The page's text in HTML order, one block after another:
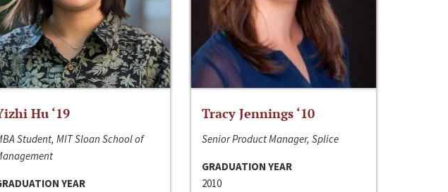
Hu ‘19
Student, MIT Sloan School of
YEAR
Tracy Jennings ‘10
Senior Product Manager, Splice
GRADUATION YEAR
2010